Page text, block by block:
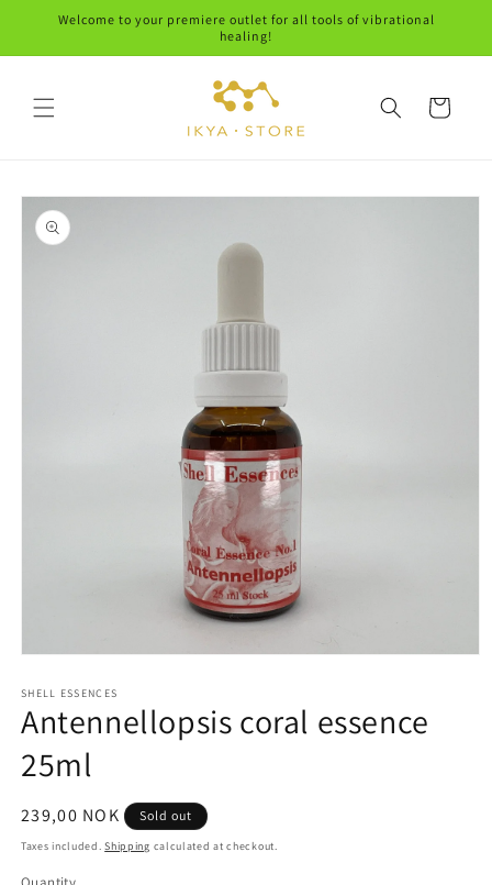
Skip to
Welcome to your premiere outlet for all tools of vibrational
healing!
Cart
Skip to
product
information
1
in
modal
SHELL ESSENCES
Antennellopsis coral essence
25ml
Regular
price
239,00 NOK Sold out
Taxes included.Shipping calculated at checkout.